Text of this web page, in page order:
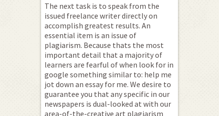
The next task is to speak from the
issued freelance writer directly on
accomplish greatest results. An
essential item is an issue of
plagiarism. Because thats the most
important detail that a majority of
learners are fearful of when look for in
google something similar to: help me
jot down an essay for me. We desire to
guarantee you that any specific in our
newspapers is dual-looked at with our
area-of-the-creative art plagiarism